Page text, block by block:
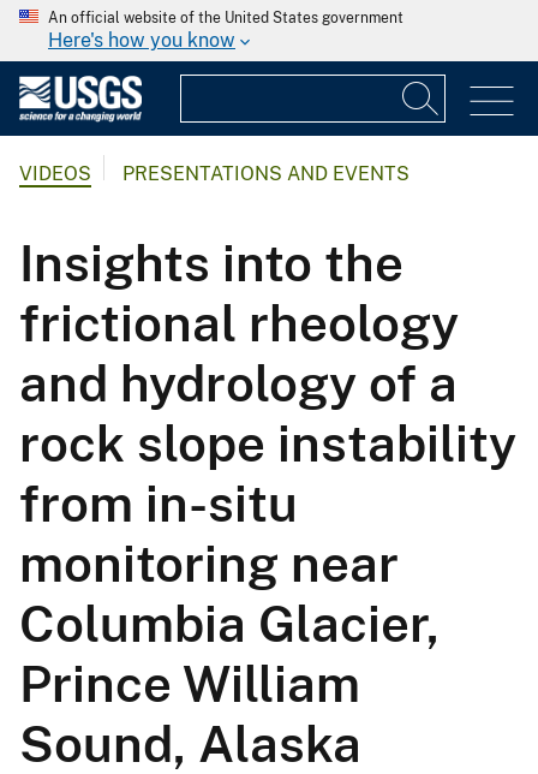
An official website of the United States government
Here's how you know
VIDEOS PRESENTATIONS AND EVENTS
Insights into the
frictional rheology
and hydrology of a
rock slope instability
from in-situ
monitoring near
Columbia Glacier,
Prince William
Sound, Alaska